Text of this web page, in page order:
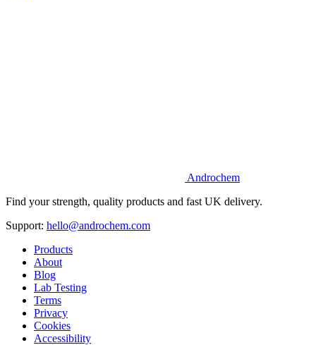
Androchem
Find your strength, quality products and fast UK delivery.
Support: hello@androchem.com
Products
About
Blog
Lab Testing
Terms
Privacy
Cookies
Accessibility